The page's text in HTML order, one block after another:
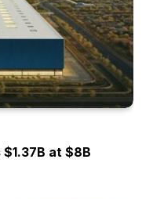
at $8B